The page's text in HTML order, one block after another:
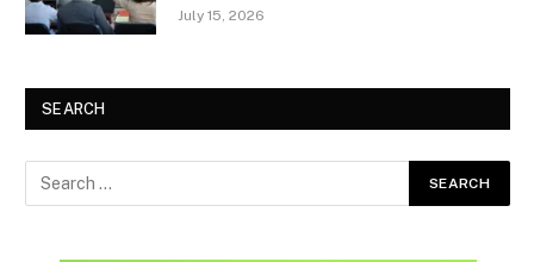
July 15, 2026
SEARCH